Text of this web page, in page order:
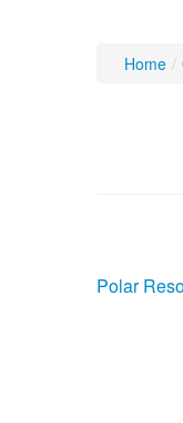
Home /
Polar